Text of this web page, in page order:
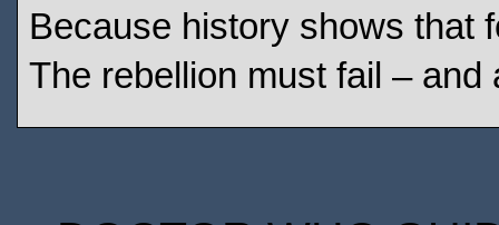
Because history shows that
The rebellion must fail –